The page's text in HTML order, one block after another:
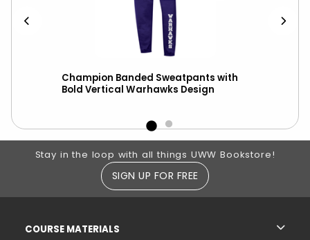
Champion Banded Sweatpants with
Bold Vertical Warhawks Design
Footer Information
Stay in the loop with all things UWW Bookstore!
SIGN UP FOR FREE
COURSE MATERIALS